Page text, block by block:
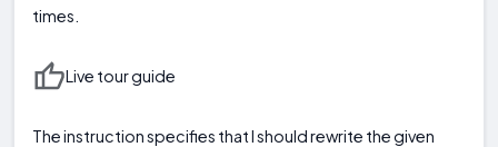
times.
Live tour guide
The instruction specifies that I should rewrite the given